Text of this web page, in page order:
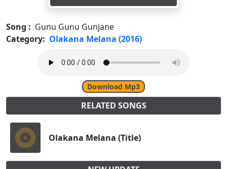
Song : Gunu Gunu Gunjane
Category: Olakana Melana (2016)
Download Mp3
RELATED SONGS
Olakana Melana (Title)